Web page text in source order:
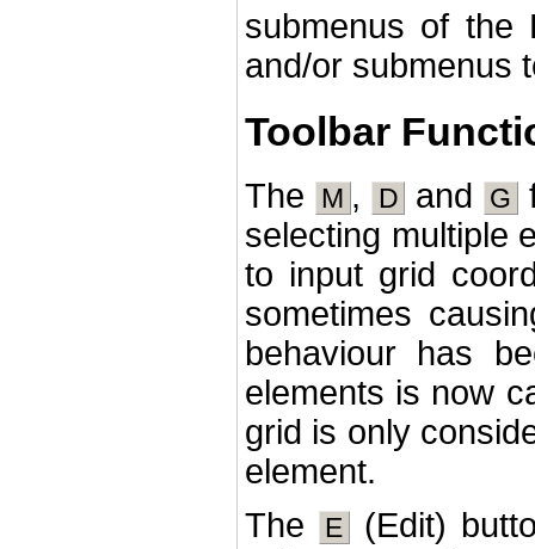
submenus of
and/or submenus
Toolbar
The M , D and G
selecting multiple
to input grid
sometimes
behaviour has
elements is now
grid is only
element.
The
E
(Edit)